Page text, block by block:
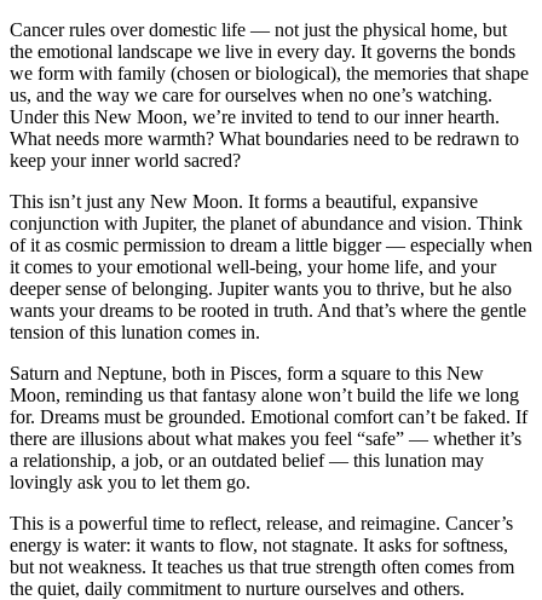
Cancer rules over domestic life — not just the physical home, but
the emotional landscape we live in every day. It governs the bonds
we form with family (chosen or biological), the memories that shape
us, and the way we care for ourselves when no one’s watching.
Under this New Moon, we’re invited to tend to our inner hearth.
What needs more warmth? What boundaries need to be redrawn to
keep your inner world sacred?
This isn’t just any New Moon. It forms a beautiful, expansive
conjunction with Jupiter, the planet of abundance and vision. Think
of it as cosmic permission to dream a little bigger — especially when
it comes to your emotional well-being, your home life, and your
deeper sense of belonging. Jupiter wants you to thrive, but he also
wants your dreams to be rooted in truth. And that’s where the gentle
tension of this lunation comes in.
Saturn and Neptune, both in Pisces, form a square to this New
Moon, reminding us that fantasy alone won’t build the life we long
for. Dreams must be grounded. Emotional comfort can’t be faked. If
there are illusions about what makes you feel “safe” — whether it’s
a relationship, a job, or an outdated belief — this lunation may
lovingly ask you to let them go.
This is a powerful time to reflect, release, and reimagine. Cancer’s
energy is water: it wants to flow, not stagnate. It asks for softness,
but not weakness. It teaches us that true strength often comes from
the quiet, daily commitment to nurture ourselves and others.